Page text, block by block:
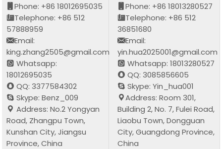
Phone: +86 18012695035
Telephone: +86 512
57888959
Email:
king.zhang2505@gmail.com
Whatsapp:
18012695035
QQ: 3377584302
Skype: Benz_009
Address: No.2 Yongyan
Road, Zhangpu Town,
Kunshan City, Jiangsu
Province, China
Phone: +86 18013280527
Telephone: +86 512
36851680
Email:
yin.hua2025001@gmail.com
Whatsapp: 18013280527
QQ: 3085856605
Skype: Yin_hua001
Address: Room 301,
Building 2, No. 7, Fulei Road,
Liaobu Town, Dongguan
City, Guangdong Province,
China